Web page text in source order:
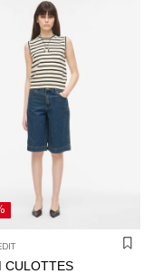
CULOTTES